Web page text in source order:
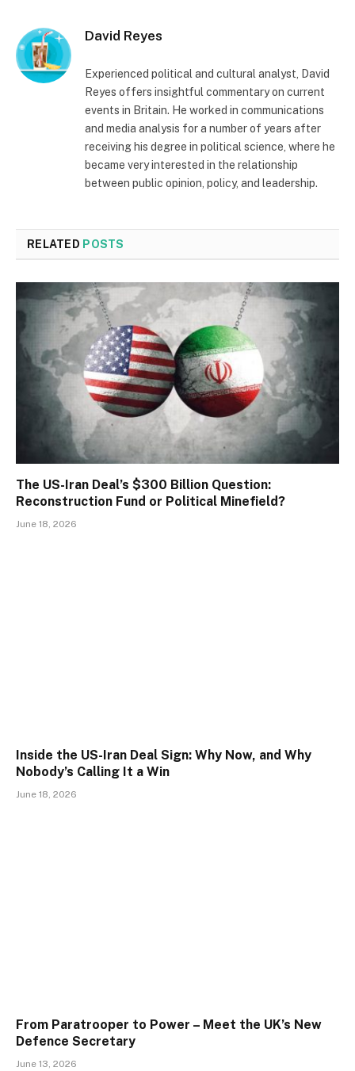
David Reyes
Experienced political and cultural analyst, David
Reyes offers insightful commentary on current
events in Britain. He worked in communications
and media analysis for a number of years after
receiving his degree in political science, where he
became very interested in the relationship
between public opinion, policy, and leadership.
RELATED POSTS
The US-Iran Deal’s $300 Billion Question:
Reconstruction Fund or Political Minefield?
June 18, 2026
Inside the US-Iran Deal Sign: Why Now, and Why
Nobody’s Calling It a Win
June 18, 2026
From Paratrooper to Power – Meet the UK’s New
Defence Secretary
June 13, 2026